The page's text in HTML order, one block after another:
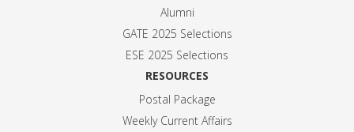
Alumni
GATE 2025 Selections
ESE 2025 Selections
RESOURCES
Postal Package
Weekly Current Affairs